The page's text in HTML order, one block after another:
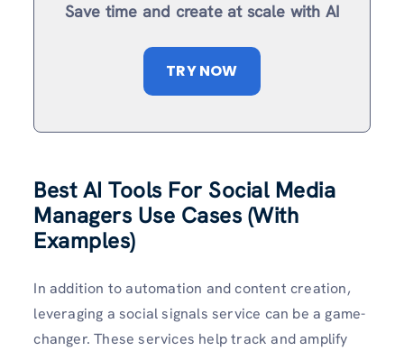
Save time and create at scale with AI
TRY NOW
Best AI Tools For Social Media
Managers Use Cases (With
Examples)
In addition to automation and content creation,
leveraging a social signals service can be a game-
changer. These services help track and amplify